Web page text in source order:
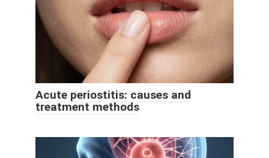
Acute periostitis: causes and
treatment methods